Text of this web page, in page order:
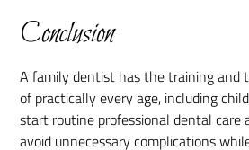
Conclusion
A family dentist has the training and
of practically every age, including
start routine professional dental care
avoid unnecessary complications